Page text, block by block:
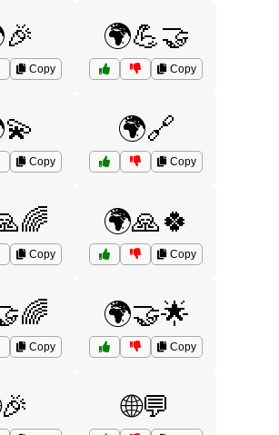
Copy
🌍💪🤝
Copy
Copy
🌍🔗
Copy
Copy
🌍🙏🍀
Copy
Copy
🌍🤝🌟
Copy
🌐💬